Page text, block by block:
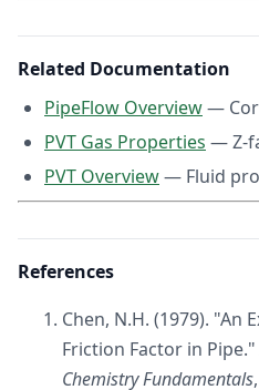
Related Documentation
PipeFlow Overview—
PVT Gas Properties — Z-
PVT Overview— Fluid
References
Chen, N.H. (1979). "An
Friction Factor in Pipe."
Chemistry Fundamentals